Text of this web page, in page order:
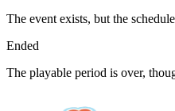
The event exists, but the
Ended
The playable period is over,